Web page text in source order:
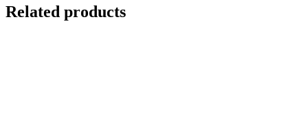
Related products